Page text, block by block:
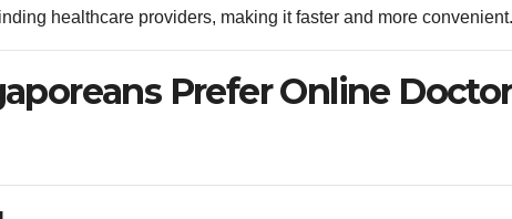
healthcare providers, making it faster and more convenient.
Prefer Online Doctor